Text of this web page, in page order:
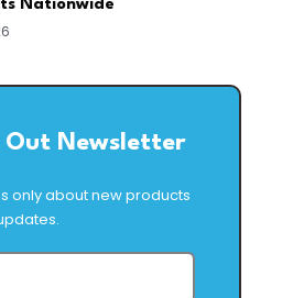
Nationwide
Out Newsletter
only about new products